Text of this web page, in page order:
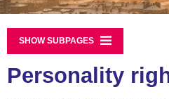
SHOW SUBPAGES
Personality